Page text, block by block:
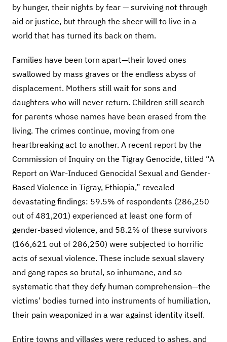
by hunger, their nights by fear — surviving not through
aid or justice, but through the sheer will to live in a
world that has turned its back on them.
Families have been torn apart—their loved ones
swallowed by mass graves or the endless abyss of
displacement. Mothers still wait for sons and
daughters who will never return. Children still search
for parents whose names have been erased from the
living. The crimes continue, moving from one
heartbreaking act to another. A recent report by the
Commission of Inquiry on the Tigray Genocide, titled “A
Report on War-Induced Genocidal Sexual and Gender-
Based Violence in Tigray, Ethiopia,” revealed
devastating findings: 59.5% of respondents (286,250
out of 481,201) experienced at least one form of
gender-based violence, and 58.2% of these survivors
(166,621 out of 286,250) were subjected to horrific
acts of sexual violence. These include sexual slavery
and gang rapes so brutal, so inhumane, and so
systematic that they defy human comprehension—the
victims’ bodies turned into instruments of humiliation,
their pain weaponized in a war against identity itself.
Entire towns and villages were reduced to ashes, and